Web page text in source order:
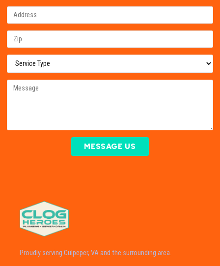
MESSAGE US
Proudly serving Culpeper, VA and the surrounding area.